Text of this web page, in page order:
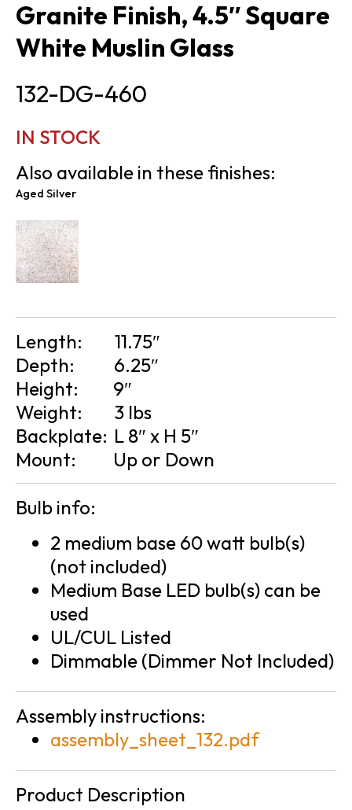
Granite Finish, 4.5″ Square
White Muslin Glass
132-DG-460
IN STOCK
Also available in these finishes:
Aged Silver
Length:
11.75″
Depth:
6.25″
Height:
9″
Weight:
3 lbs
Backplate: L 8″ x H 5″
Mount:
Up or Down
Bulb info:
2 medium base 60 watt bulb(s)
(not included)
Medium Base LED bulb(s) can be
used
UL/CUL Listed
Dimmable (Dimmer Not Included)
Assembly instructions:
assembly_sheet_132.pdf
Product Description